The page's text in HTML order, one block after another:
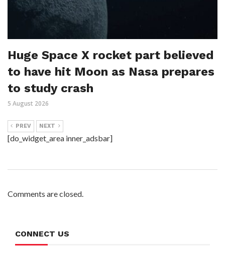
Huge Space X rocket part believed
to have hit Moon as Nasa prepares
to study crash
5 August 2026
PREV NEXT
[do_widget_area inner_adsbar]
Comments are closed.
CONNECT US